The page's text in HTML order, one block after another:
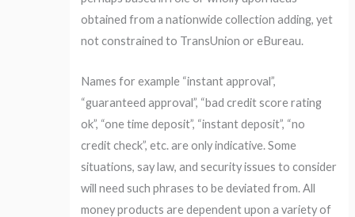
obtained from a nationwide collection adding, yet
not constrained to TransUnion or eBureau.
Names for example “instant approval”,
“guaranteed approval”, “bad credit score rating
ok”, “one time deposit”, “instant deposit”, “no
credit check”, etc. are only indicative. Some
situations, say law, and security issues to consider
will need such phrases to be deviated from. All
money products are dependent upon a variety of